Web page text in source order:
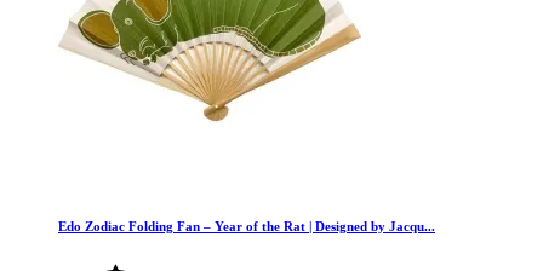
Edo Zodiac Folding Fan – Year of the Rat | Designed by Jacqu...